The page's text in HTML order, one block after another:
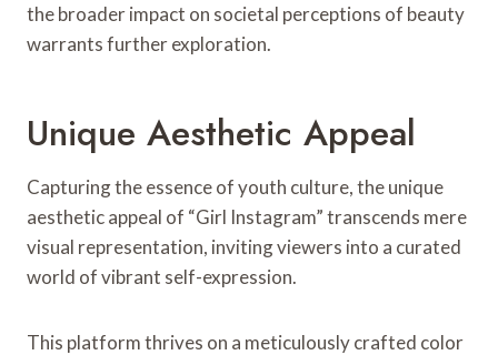
the broader impact on societal perceptions of beauty
warrants further exploration.
Unique Aesthetic Appeal
Capturing the essence of youth culture, the unique
aesthetic appeal of “Girl Instagram” transcends mere
visual representation, inviting viewers into a curated
world of vibrant self-expression.
This platform thrives on a meticulously crafted color